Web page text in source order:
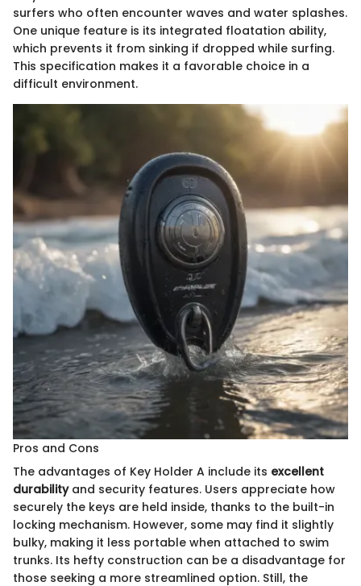
surfers who often encounter waves and water splashes.
One unique feature is its integrated floatation ability,
which prevents it from sinking if dropped while surfing.
This specification makes it a favorable choice in a
difficult environment.
Pros and Cons
The advantages of Key Holder A include its excellent
durabilityand security features. Users appreciate how
securely the keys are held inside, thanks to the built-in
locking mechanism. However, some may find it slightly
bulky, making it less portable when attached to swim
trunks. Its hefty construction can be a disadvantage for
those seeking a more streamlined option. Still, the